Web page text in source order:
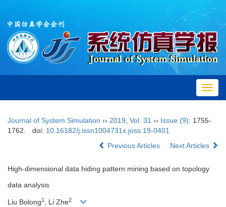
Journal of System Simulation ›› 2019 Vol. 31 ›› Issue (9): 1755-
1762.
doi: 10.16182/j.issn1004731x.joss.19-0401
Previous Articles
Next Articles
High-dimensional data hiding pattern mining based on topology
data analysis
Liu Bolong1 , Li Zhe2